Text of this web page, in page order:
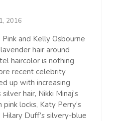
2016
and Kelly Osbourne
hair around
haircolor is nothing
recent celebrity
up with increasing
hair, Nikki Minaj’s
locks, Katy Perry’s
Duff’s silvery-blue